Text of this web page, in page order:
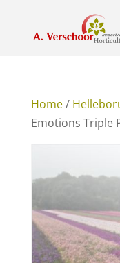
Home/
Emotions Triple